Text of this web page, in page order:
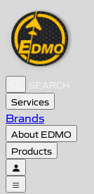
Services
Brands
About EDMO
Products